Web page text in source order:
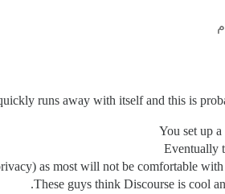
runs away with itself and this is
You set up
Eventually
as most will not be comfortable
These guys think Discourse is cool